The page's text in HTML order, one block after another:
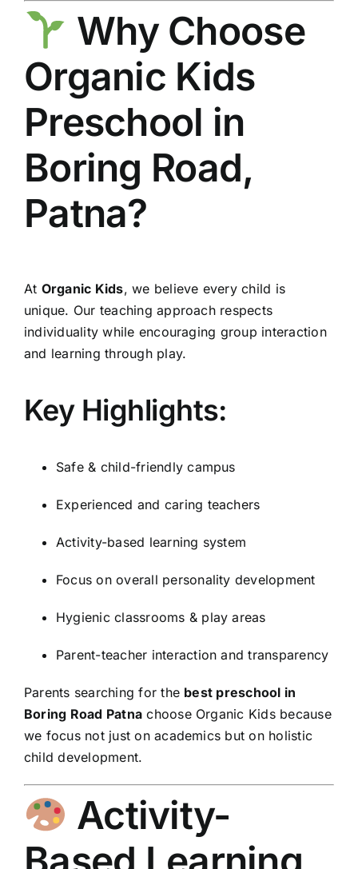
Why Choose
Organic Kids
Preschool in
Boring Road,
Patna?
At Organic Kids, we believe every child is
unique. Our teaching approach respects
individuality while encouraging group interaction
and learning through play.
Key Highlights:
Safe & child-friendly campus
Experienced and caring teachers
Activity-based learning system
Focus on overall personality development
Hygienic classrooms & play areas
Parent-teacher interaction and transparency
Parents searching for the best preschool in
Boring Road Patna choose Organic Kids because
we focus not just on academics but on holistic
child development.
Activity-